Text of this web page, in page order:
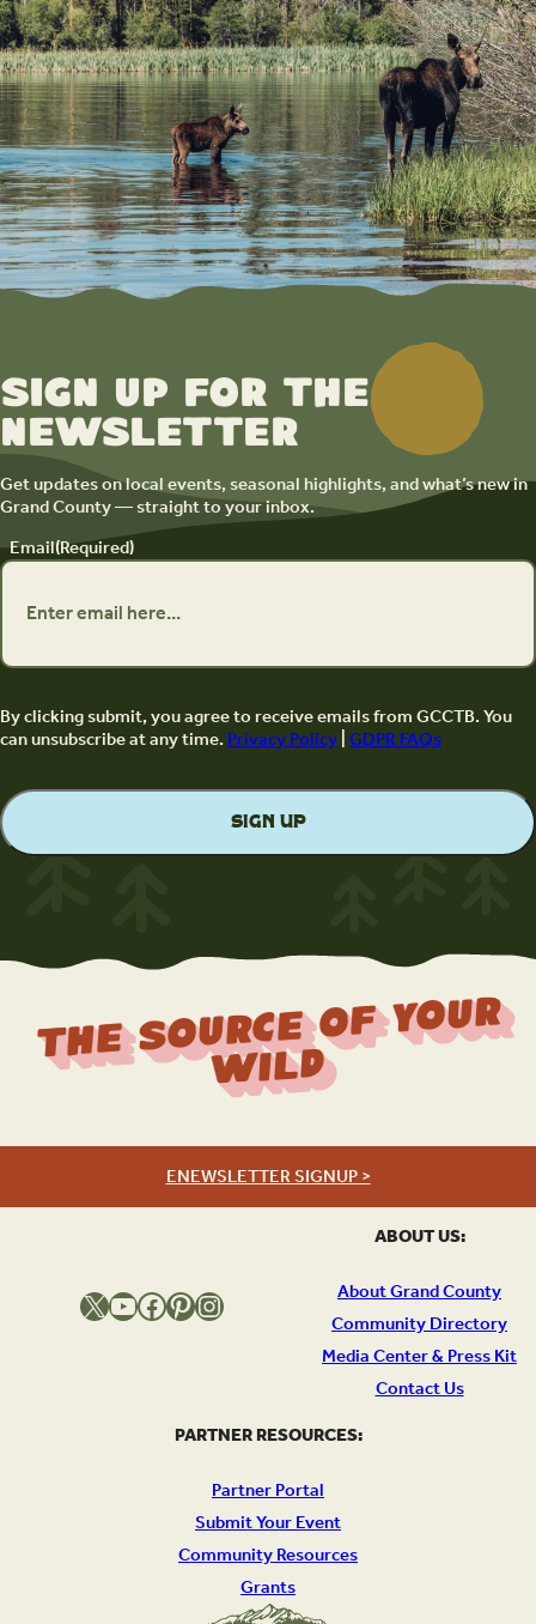
Sign up for the
newsletter
Get updates on local events, seasonal highlights, and what’s new in
Grand County — straight to your inbox.
Email(Required)
By clicking submit, you agree to receive emails from GCCTB. You
can unsubscribe at any time.Privacy Policy|GDPR FAQs
ABOUT US:
About Grand County
Community Directory
Media Center & Press Kit
Contact Us
The Source Of Your
Wild
ENEWSLETTER SIGNUP >
X YouTube Facebook Pinterest Instagram
PARTNER RESOURCES:
Partner Portal
Submit Your Event
Community Resources
Grants